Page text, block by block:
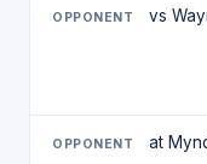
vs
at